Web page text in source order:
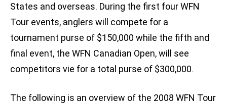
States and overseas. During the first four WFN
Tour events, anglers will compete for a
tournament purse of $150,000 while the fifth and
final event, the WFN Canadian Open, will see
competitors vie for a total purse of $300,000.
The following is an overview of the 2008 WFN Tour